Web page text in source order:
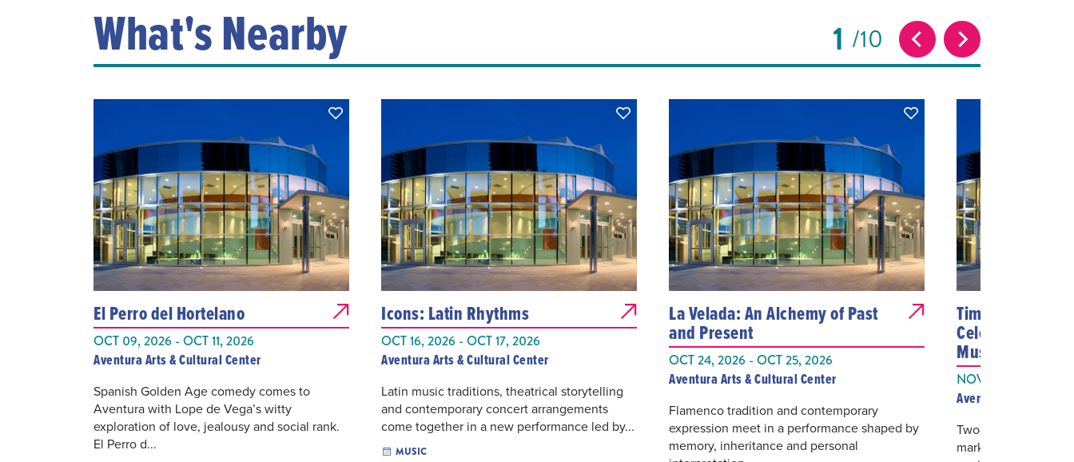
What's Nearby 1 10
El Perro del Hortelano
OCT 09, 2026 - OCT 11, 2026
Aventura Arts & Cultural Center
Spanish Golden Age comedy comes to
Aventura with Lope de Vega’s witty
exploration of love, jealousy and social rank.
El Perro d...
Icons: Latin Rhythms
OCT 16, 2026 - OCT 17, 2026
Aventura Arts & Cultural Center
Latin music traditions, theatrical storytelling
and contemporary concert arrangements
come together in a new performance led by...
MUSIC
La Velada: An Alchemy of Past
and Present
OCT 24, 2026 - OCT 25, 2026
Aventura Arts & Cultural Center
Flamenco tradition and contemporary
expression meet in a performance shaped by
memory, inheritance and personal
Timeless
Celebrating 40
Music
NOV 07, 2026
Aventura Arts &
Two-piano
mark Dranoff 2